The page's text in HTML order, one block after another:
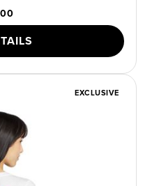
EXCLUSIVE